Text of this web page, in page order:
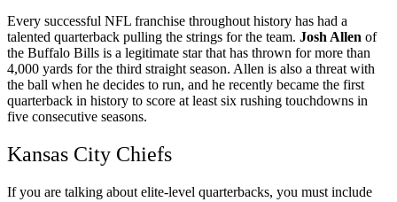
Every successful NFL franchise throughout history has had a
talented quarterback pulling the strings for the team. Josh Allen of
the Buffalo Bills is a legitimate star that has thrown for more than
4,000 yards for the third straight season. Allen is also a threat with
the ball when he decides to run, and he recently became the first
quarterback in history to score at least six rushing touchdowns in
five consecutive seasons.
Kansas City Chiefs
If you are talking about elite-level quarterbacks, you must include